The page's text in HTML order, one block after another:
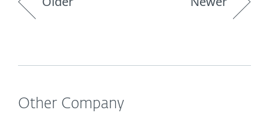
Other Company